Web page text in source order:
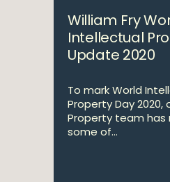
William Fry
Intellectual
Update 2020
To mark World
Property Day 2020,
Property team has
some of...